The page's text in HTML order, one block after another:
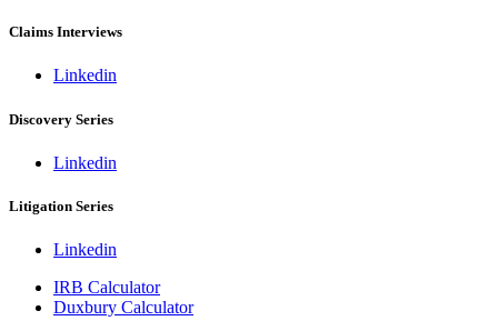
Claims Interviews
Linkedin
Discovery Series
Linkedin
Litigation Series
Linkedin
IRB Calculator
Duxbury Calculator